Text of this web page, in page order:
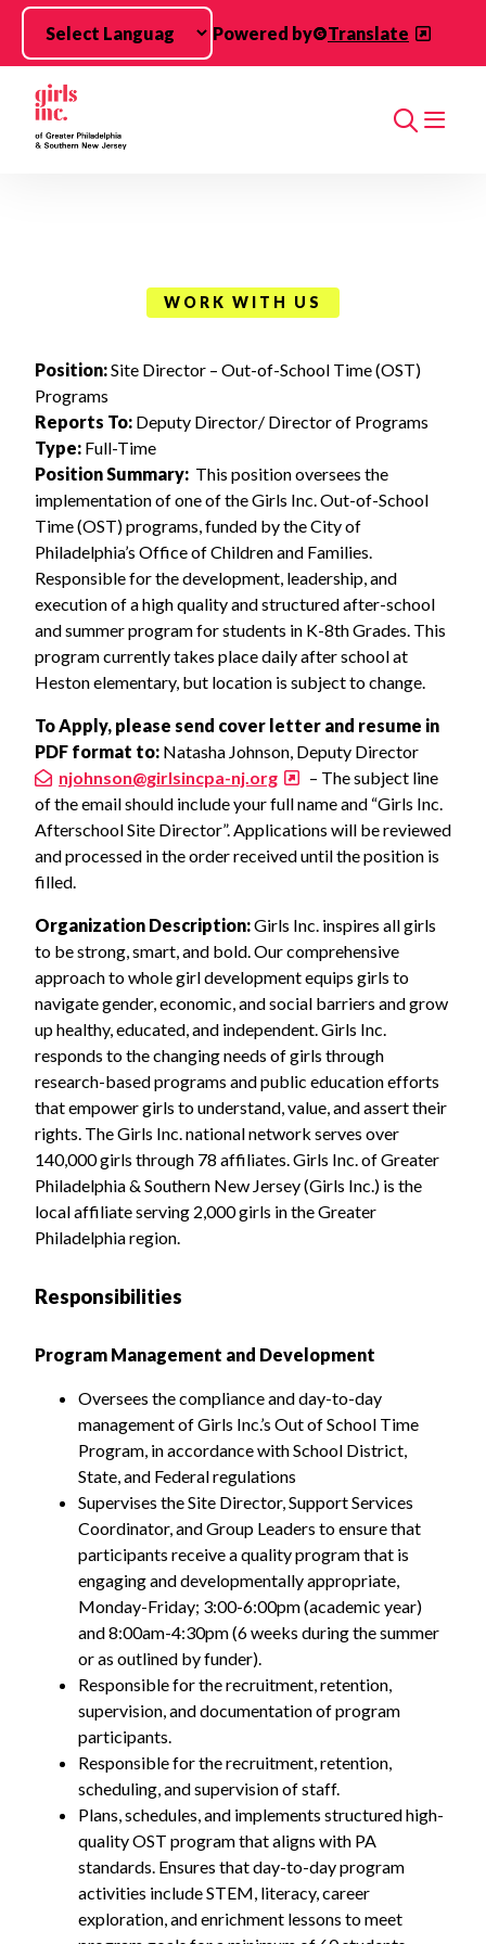
Skip to main content
Powered by
Translate
Search
WORK WITH US
Position:Site Director – Out-of-School Time (OST)
Programs
Reports To: Deputy Director/ Director of Programs
Type: Full-Time
Position Summary: This position oversees the
implementation of one of the Girls Inc. Out-of-School
Time (OST) programs, funded by the City of
Philadelphia’s Office of Children and Families.
Responsible for the development, leadership, and
execution of a high quality and structured after-school
and summer program for students in K-8th Grades. This
program currently takes place daily after school at
Heston elementary, but location is subject to change.
ToApply, please send cover letter and resume in
PDF format to: Natasha Johnson, Deputy Director
njohnson@girlsincpa-nj.org
– The subject line
of the email should include your full name and “Girls Inc.
Afterschool Site Director”. Applications will be reviewed
and processed in the order received until the position is
filled.
Organization Description:Girls Inc. inspires all girls
to be strong, smart, and bold. Our comprehensive
approach to whole girl development equips girls to
navigate gender, economic, and social barriers and grow
up healthy, educated, and independent. Girls Inc.
responds to the changing needs of girls through
research-based programs and public education efforts
that empower girls to understand, value, and assert their
rights. The Girls Inc. national network serves over
140,000 girls through 78 affiliates. Girls Inc. of Greater
Philadelphia & Southern New Jersey (Girls Inc.) is the
local affiliate serving 2,000 girls in the Greater
Philadelphia region.
Responsibilities
Program Management and Development
Oversees the compliance and day-to-day
management of Girls Inc.’s Out of School Time
Program, in accordance with School District,
State, and Federal regulations
Supervises the Site Director, Support Services
Coordinator, and Group Leaders to ensure that
participants receive a quality program that is
engaging and developmentally appropriate,
Monday-Friday; 3:00-6:00pm (academic year)
and 8:00am-4:30pm (6 weeks during the summer
or as outlined by funder).
Responsible for the recruitment, retention,
supervision, and documentation of program
participants.
Responsible for the recruitment, retention,
scheduling, and supervision of staff.
Plans, schedules, and implements structured high-
quality OST program that aligns with PA
standards. Ensures that day-to-day program
activities include STEM, literacy, career
exploration, and enrichment lessons to meet